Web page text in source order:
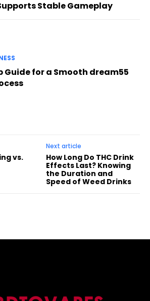
Stable Gameplay
Guide for a Smooth dream55
vs.
Next article
How Long Do THC Drink
Effects Last? Knowing
the Duration and
Speed of Weed Drinks